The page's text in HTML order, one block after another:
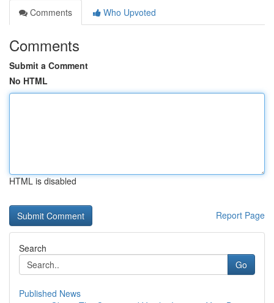
Comments
Who Upvoted
Comments
Submit a Comment
No HTML
HTML is disabled
Report Page
Search
Go
Published News